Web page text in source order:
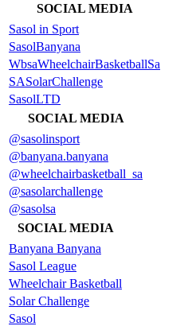
SOCIAL MEDIA
Sasol in Sport
SasolBanyana
WbsaWheelchairBasketballSa
SASolarChallenge
SasolLTD
SOCIAL MEDIA
@sasolinsport
@banyana.banyana
@wheelchairbasketball_sa
@sasolarchallenge
@sasolsa
SOCIAL MEDIA
Banyana Banyana
Sasol League
Wheelchair Basketball
Solar Challenge
Sasol